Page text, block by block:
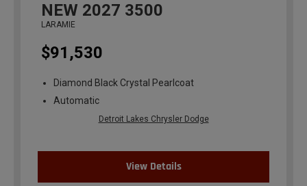
NEW 2027 3500
LARAMIE
$91,530
Diamond Black Crystal Pearlcoat
Automatic
Detroit Lakes Chrysler Dodge
View Details